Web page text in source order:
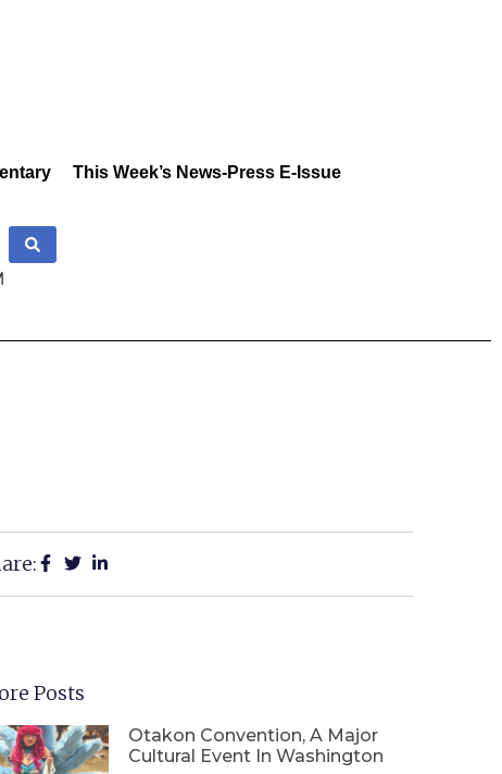
This Week’s News-Press E-Issue
Posts
Otakon Convention, A Major
Cultural Event In Washington